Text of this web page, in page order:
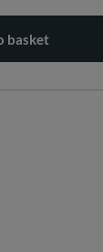
basket